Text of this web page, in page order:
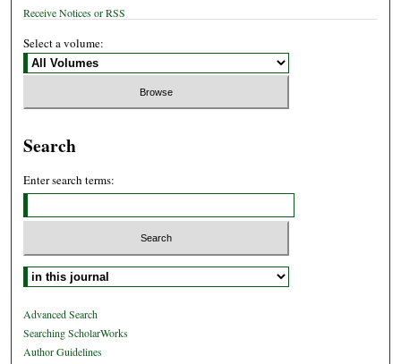
Receive Notices or RSS
Select a volume:
Search
Enter search terms:
Select context to search:
Advanced Search
Searching ScholarWorks
Author Guidelines